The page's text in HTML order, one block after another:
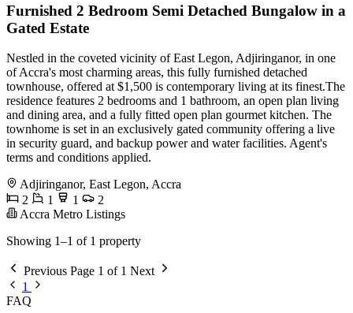
Furnished 2 Bedroom Semi Detached Bungalow in a
Gated Estate
Nestled in the coveted vicinity of East Legon, Adjiringanor, in one
of Accra's most charming areas, this fully furnished detached
townhouse, offered at $1,500 is contemporary living at its finest.The
residence features 2 bedrooms and 1 bathroom, an open plan living
and dining area, and a fully fitted open plan gourmet kitchen. The
townhome is set in an exclusively gated community offering a live
in security guard, and backup power and water facilities. Agent's
terms and conditions applied.
Adjiringanor, East Legon, Accra
2
1 1
2
Accra Metro Listings
Showing 1–1 of 1 property
Previous Page 1 of 1 Next
1
FAQ